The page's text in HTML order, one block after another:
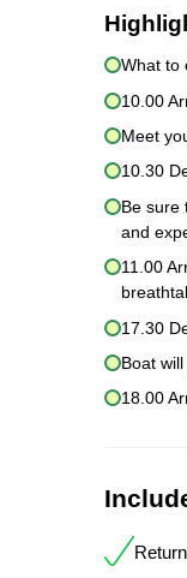
What to
10.00
Meet
10.30
Be sure
and
11.00
17.30
Boat
18.00